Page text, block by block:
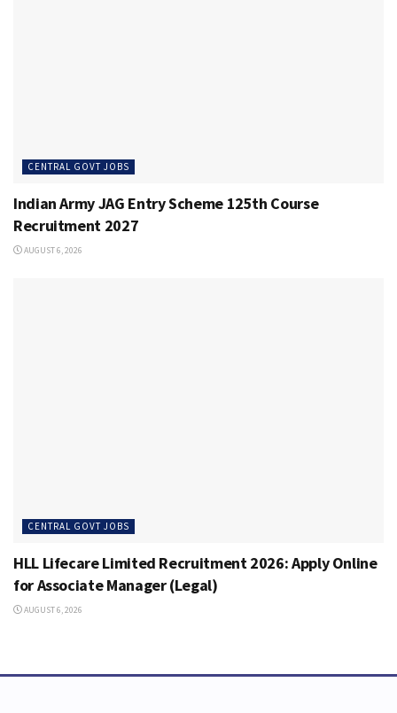
CENTRAL GOVT JOBS
Indian Army JAG Entry Scheme 125th Course
Recruitment 2027
AUGUST 6, 2026
CENTRAL GOVT JOBS
HLL Lifecare Limited Recruitment 2026: Apply Online
for Associate Manager (Legal)
AUGUST 6, 2026